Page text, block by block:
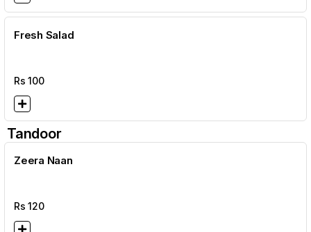
Fresh Salad
Rs100
Tandoor
Zeera Naan
Rs120